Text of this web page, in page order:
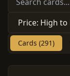
Cards (291)